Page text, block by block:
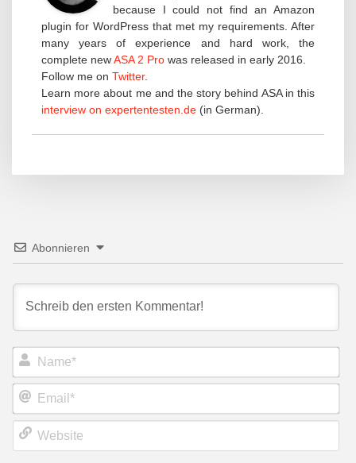
because I could not find an Amazon
plugin for WordPress that met my requirements. After
many years of experience and hard work, the
complete newASA 2 Pro was released in early 2016.
Follow me on Twitter.
Learn more about me and the story behind ASA in this
interview on expertentesten.de (in German).
Abonnieren
Name*
Email*